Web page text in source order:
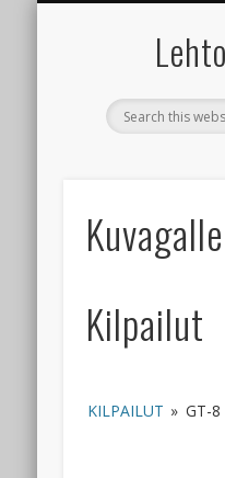
Kilpailut
KILPAILUT » GT-8